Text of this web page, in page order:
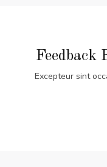
Feedback
Excepteur sint